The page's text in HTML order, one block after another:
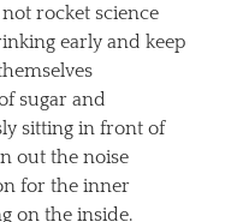
not rocket science
early and keep
sugar and
sitting in front of
out the noise
for the inner
on the inside.